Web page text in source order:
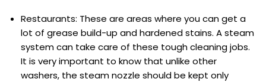
Restaurants: These are areas where you can get a
lot of grease build-up and hardened stains. A steam
system can take care of these tough cleaning jobs.
It is very important to know that unlike other
washers, the steam nozzle should be kept only